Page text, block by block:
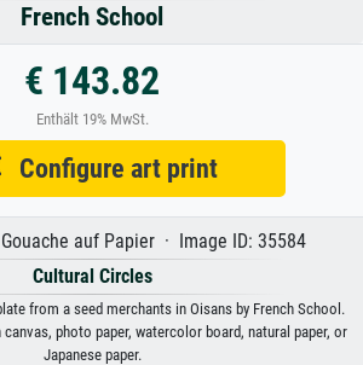
French School
€ 143.82
Enthält 19% MwSt.
Configure art print
auf Papier · Image ID: 35584
Cultural Circles
from a seed merchants in Oisans by French School.
photo paper, watercolor board, natural paper, or
Japanese paper.